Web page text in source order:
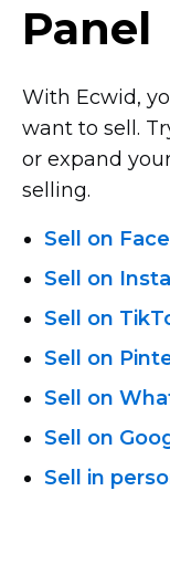
Panel
With Ecwid,
want to sell.
or expand
selling.
Sell on
Sell on
Sell on
Sell on
Sell on
Sell on
Sell in